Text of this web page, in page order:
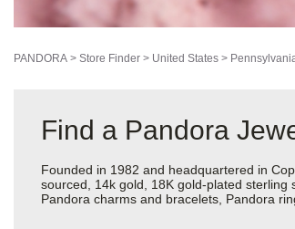
PANDORA > Store Finder > United States >
Find a Pandora
Founded in 1982 and headquartered in
sourced, 14k gold, 18K gold-plated
Pandora charms and bracelets, Pandora